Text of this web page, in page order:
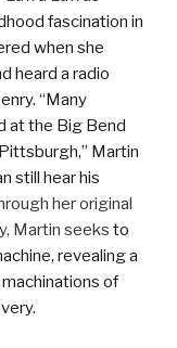
fascination in
when she
heard a radio
“Many
at the Big Bend
Martin
still hear his
her original
Martin seeks to
revealing a
of